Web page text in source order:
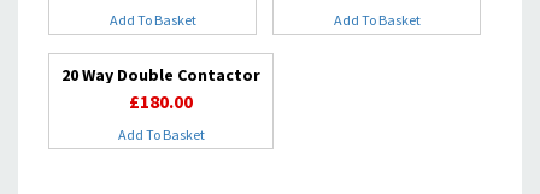
Add To Basket Add To Basket
20 Way Double Contactor
£180.00
Add To Basket